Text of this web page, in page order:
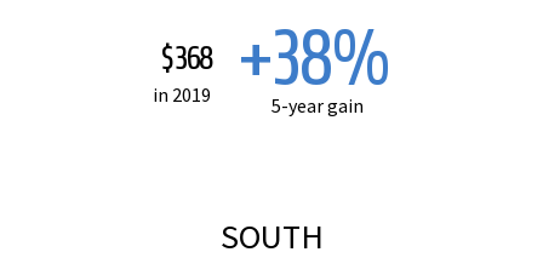
$368
in 2019 +38%
5-year gain
SOUTH